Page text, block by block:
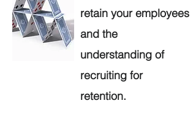
retain your employees
and the
understanding of
recruiting for
retention.